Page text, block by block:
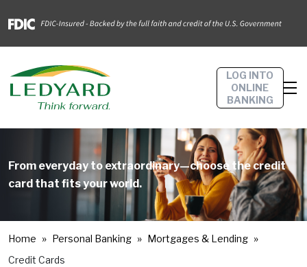
LOG INTO
ONLINE
BANKING
From everyday to extraordinary—choose the credit
card that fits your world.
Home Personal Banking
Mortgages & Lending
Credit Cards